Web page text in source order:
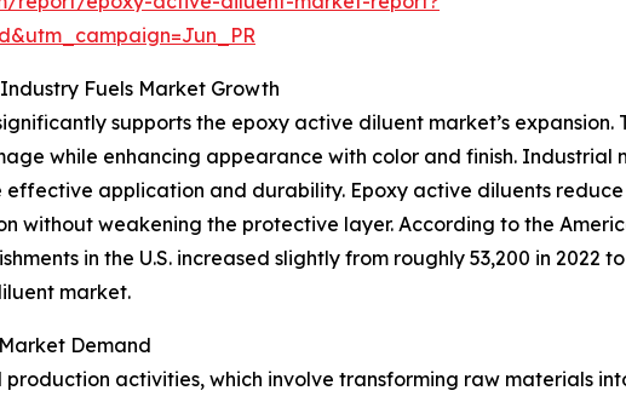
Fuels Market Growth
supports the epoxy active diluent market’s
while enhancing appearance with color and finish. Industrial
application and durability. Epoxy active diluents
without weakening the protective layer. According to the
in the U.S. increased slightly from roughly 53,200 in 2022
market.
Demand
activities, which involve transforming raw materials